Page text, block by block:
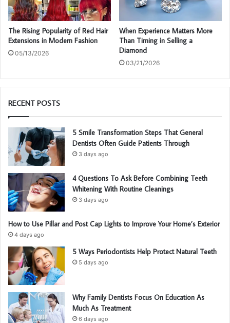
The Rising Popularity of Red Hair
Extensions in Modern Fashion
05/13/2026
When Experience Matters More
Than Timing in Selling a
Diamond
03/21/2026
RECENT POSTS
5 Smile Transformation Steps That General
Dentists Often Guide Patients Through
3 days ago
4 Questions To Ask Before Combining Teeth
Whitening With Routine Cleanings
3 days ago
How to Use Pillar and Post Cap Lights to Improve Your Home’s Exterior
4 days ago
5 Ways Periodontists Help Protect Natural Teeth
5 days ago
Why Family Dentists Focus On Education As
Much As Treatment
6 days ago